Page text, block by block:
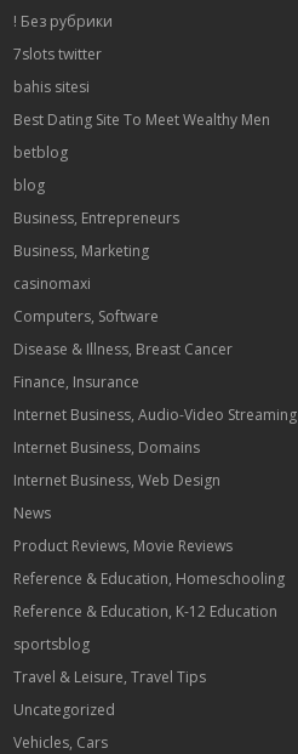
! Без рубрики
7slots twitter
bahis sitesi
Best Dating Site To Meet Wealthy Men
betblog
blog
Business, Entrepreneurs
Business, Marketing
casinomaxi
Computers, Software
Disease & Illness, Breast Cancer
Finance, Insurance
Internet Business, Audio-Video Streaming
Internet Business, Domains
Internet Business, Web Design
News
Product Reviews, Movie Reviews
Reference & Education, Homeschooling
Reference & Education, K-12 Education
sportsblog
Travel & Leisure, Travel Tips
Uncategorized
Vehicles, Cars